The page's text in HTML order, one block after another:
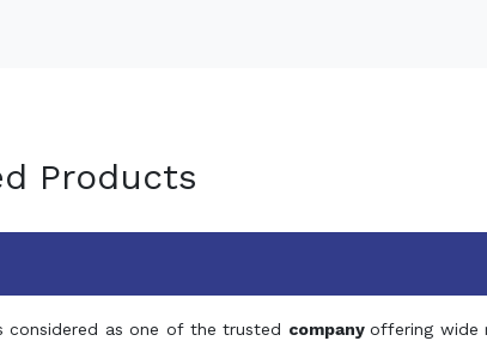
Products
considered as one of the trusted companyoffering wide